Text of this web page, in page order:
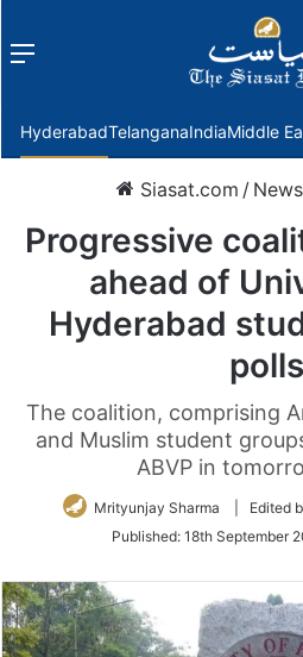
Menu
HyderabadTelanganaIndiaMiddle
Siasat.com / News
Progressive
ahead of
Hyderabad
polls
The coalition, comprising
and Muslim student
ABVP in
Mrityunjay Sharma
| Edited
Published: 18th September